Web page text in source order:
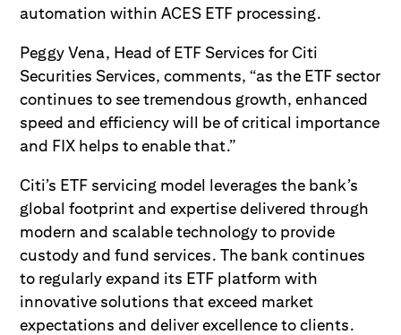
automation within ACES ETF processing.
Peggy Vena, Head of ETF Services for Citi
Securities Services, comments, “as the ETF sector
continues to see tremendous growth, enhanced
speed and efficiency will be of critical importance
and FIX helps to enable that.”
Citi’s ETF servicing model leverages the bank’s
global footprint and expertise delivered through
modern and scalable technology to provide
custody and fund services. The bank continues
to regularly expand its ETF platform with
innovative solutions that exceed market
expectations and deliver excellence to clients.